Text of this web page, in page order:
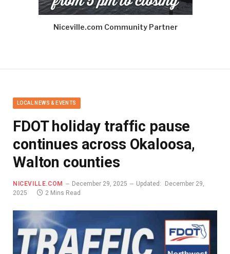
Niceville.com Community Partner
LOCAL NEWS & EVENTS
FDOT holiday traffic pause
continues across Okaloosa,
Walton counties
NICEVILLE.COM December 29, 2025 Updated:
December 29,
2025
2 Mins Read